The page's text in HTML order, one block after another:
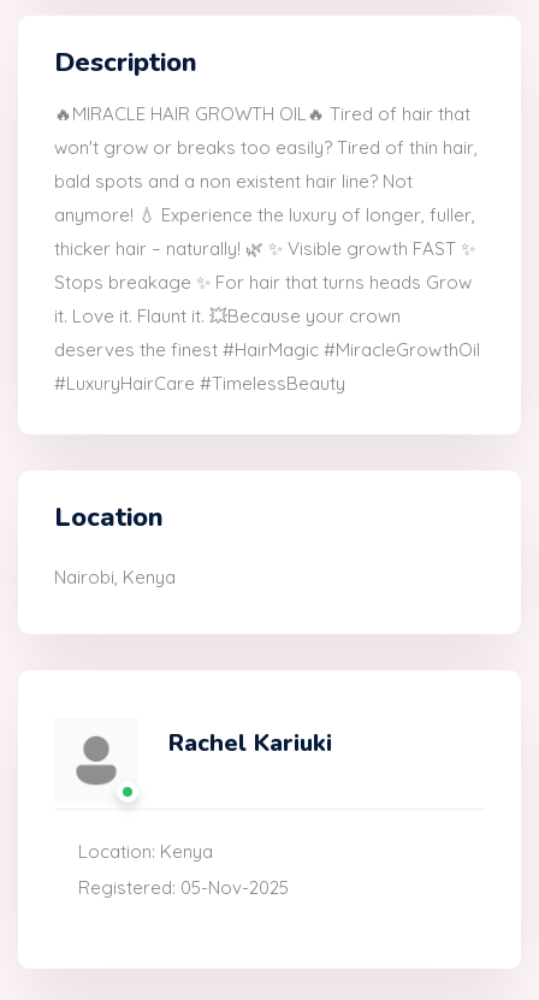
Description
🔥MIRACLE HAIR GROWTH OIL🔥 Tired of hair that
won't grow or breaks too easily? Tired of thin hair,
bald spots and a non existent hair line? Not
anymore! 💧 Experience the luxury of longer, fuller,
thicker hair – naturally! 🌿 ✨ Visible growth FAST ✨
Stops breakage ✨ For hair that turns heads Grow
it. Love it. Flaunt it. 💥Because your crown
deserves the finest #HairMagic #MiracleGrowthOil
#LuxuryHairCare #TimelessBeauty
Location
Nairobi, Kenya
Rachel Kariuki
Location: Kenya
Registered: 05-Nov-2025